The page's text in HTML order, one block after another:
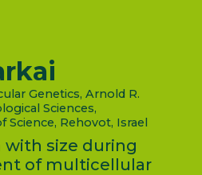
Genetics, Arnold R.
Sciences,
Rehovot, Israel
size during
of multicellular